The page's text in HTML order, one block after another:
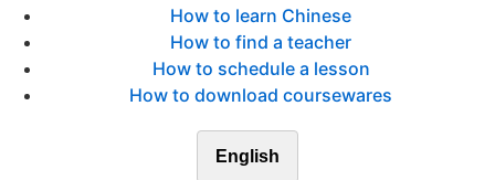
How to learn Chinese
How to find a teacher
How to schedule a lesson
How to download coursewares
English